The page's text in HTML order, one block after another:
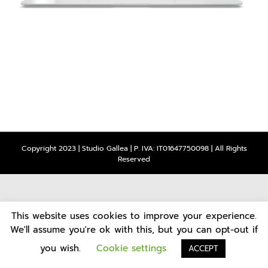
Copyright 2023 | Studio Gallea | P. IVA: IT01647750098 | All Rights
Reserved
This website uses cookies to improve your experience.
We'll assume you're ok with this, but you can opt-out if
you wish.
Cookie settings ACCEPT
CONTATTI